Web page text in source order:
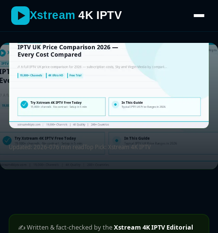
Xstream 4K IPTV
Updated: 2026-076 min read Top Pick: Xstream 4K IPTV
✍️ Written & fact-checked by theXstream 4K IPTV Editorial